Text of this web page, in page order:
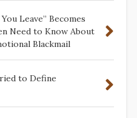
Leave” Becomes
Need to Know About
Blackmail
to Define